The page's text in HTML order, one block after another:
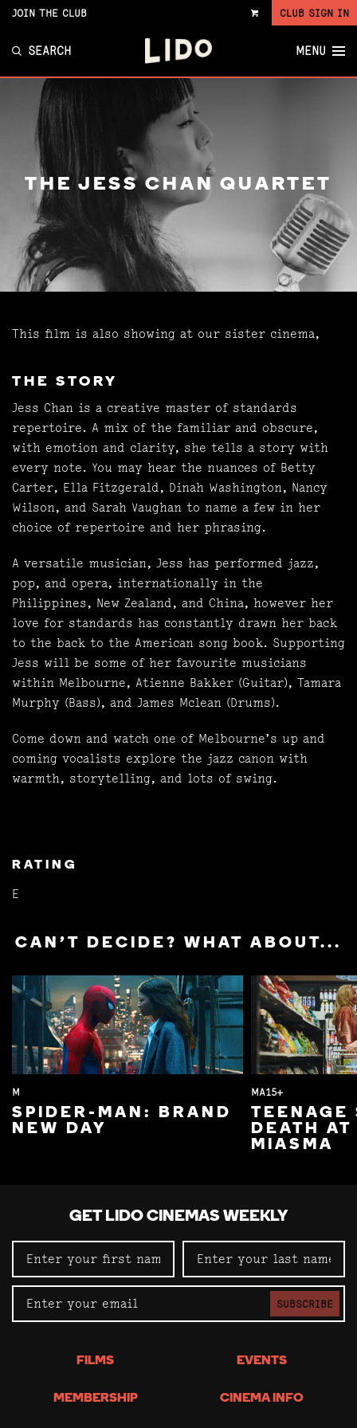
VIEW
JOIN THE CLUB CLUB SIGN IN
SEARCH MENU
THE JESS CHAN QUARTET
This film is also showing at our sister cinema,
THE STORY
Jess Chan is a creative master of standards
repertoire. A mix of the familiar and obscure,
with emotion and clarity, she tells a story with
every note. You may hear the nuances of Betty
Carter, Ella Fitzgerald, Dinah Washington, Nancy
Wilson, and Sarah Vaughan to name a few in her
choice of repertoire and her phrasing.
A versatile musician, Jess has performed jazz,
pop, and opera, internationally in the
Philippines, New Zealand, and China, however her
love for standards has constantly drawn her back
to the back to the American song book. Supporting
Jess will be some of her favourite musicians
within Melbourne, Atienne Bakker (Guitar), Tamara
Murphy (Bass), and James Mclean (Drums).
Come down and watch one of Melbourne’s up and
coming vocalists explore the jazz canon with
warmth, storytelling, and lots of swing.
RATING
E
CAN'T DECIDE? WHAT ABOUT...
M
SPIDER-MAN: BRAND
NEW DAY
MA15+
TEENAGE
DEATH AT
MIASMA
GET LIDO CINEMAS WEEKLY
SUBSCRIBE
FILMS EVENTS
MEMBERSHIP CINEMA INFO